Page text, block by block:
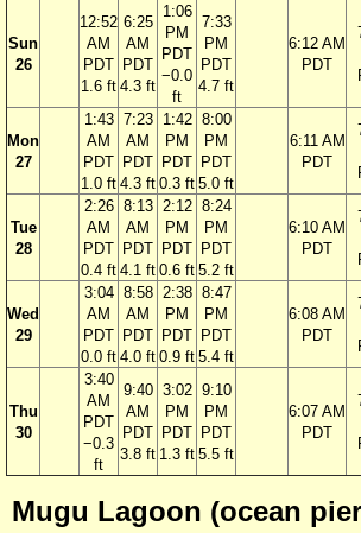
Sun
26
12:52
AM
PDT
1.6 ft
6:25
AM
PDT
4.3 ft
1:06
PM
PDT
−0.0
ft
7:33
PM
PDT
4.7 ft
6:12 AM
PDT
Mon
27
1:43
AM
PDT
1.0 ft
7:23
AM
PDT
4.3 ft
1:42
PM
PDT
0.3 ft
8:00
PM
PDT
5.0 ft
6:11 AM
PDT
Tue
28
2:26
AM
PDT
0.4 ft
8:13
AM
PDT
4.1 ft
2:12
PM
PDT
0.6 ft
8:24
PM
PDT
5.2 ft
6:10 AM
PDT
Wed
29
3:04
AM
PDT
0.0 ft
8:58
AM
PDT
4.0 ft
2:38
PM
PDT
0.9 ft
8:47
PM
PDT
5.4 ft
6:08 AM
PDT
Thu
30
3:40
AM
PDT
−0.3
ft
9:40
AM
PDT
3.8 ft
3:02
PM
PDT
1.3 ft
9:10
PM
PDT
5.5 ft
6:07 AM
PDT
Mugu Lagoon (ocean